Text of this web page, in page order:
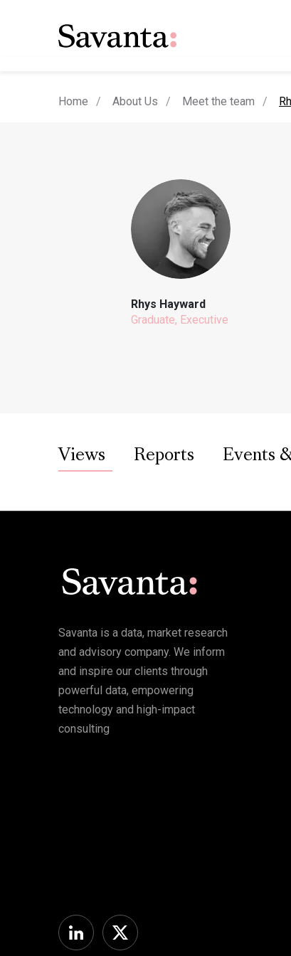
Home About Us Meet the team
Rhys Hayward
Graduate, Executive
Views Reports Events
Savanta is a data, market research
and advisory company. We inform
and inspire our clients through
powerful data, empowering
technology and high-impact
consulting
LinkedinTwitter